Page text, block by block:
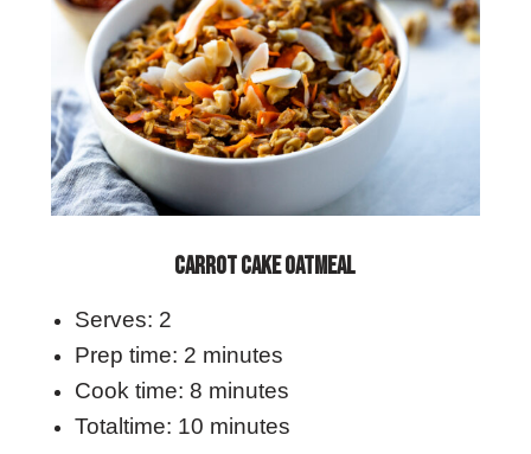
CARROT CAKE OATMEAL
Serves: 2
Prep time: 2 minutes
Cook time: 8 minutes
Totaltime: 10 minutes